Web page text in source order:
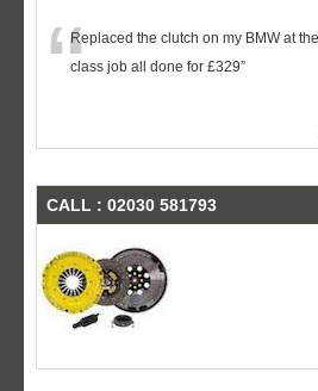
“Replaced the clutch on my BMW at
class job all done for £329”
CALL : 02030 581793